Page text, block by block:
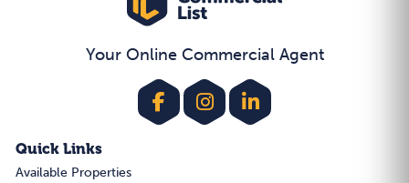
Your Online Commercial Agent
Quick Links
Available Properties